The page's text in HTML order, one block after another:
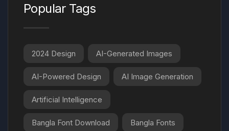
Popular Tags
2024 Design AI-Generated Images
AI-Powered Design AI Image Generation
Artificial Intelligence
Bangla Font Download Bangla Fonts